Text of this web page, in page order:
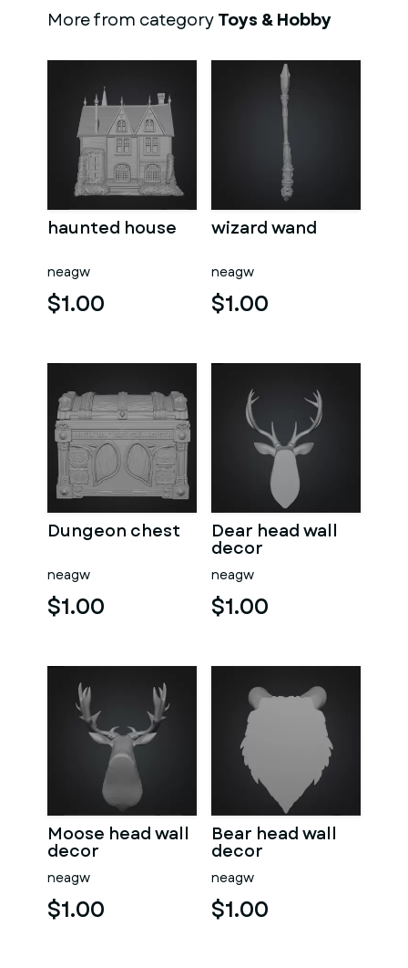
More from categoryToys & Hobby
haunted house
neagw
$1.00
wizard wand
neagw
$1.00
Dungeon chest
neagw
$1.00
Dear head wall
decor
neagw
$1.00
Moose head wall
decor
neagw
$1.00
Bear head wall
decor
neagw
$1.00